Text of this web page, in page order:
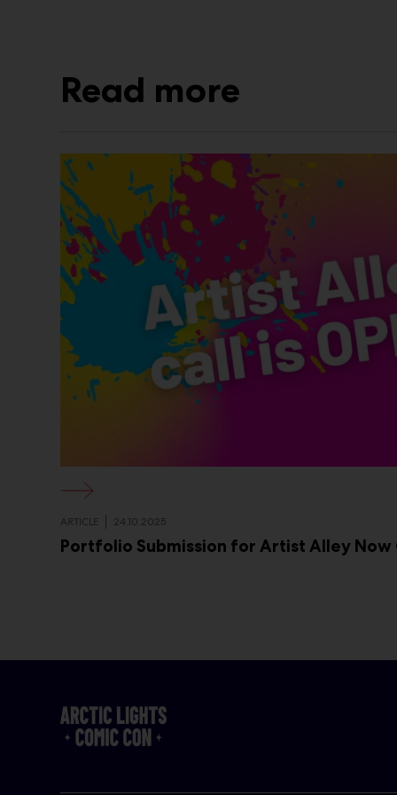
Read more
ARTICLE 24.10.2025
Portfolio Submission for Artist Alley Now